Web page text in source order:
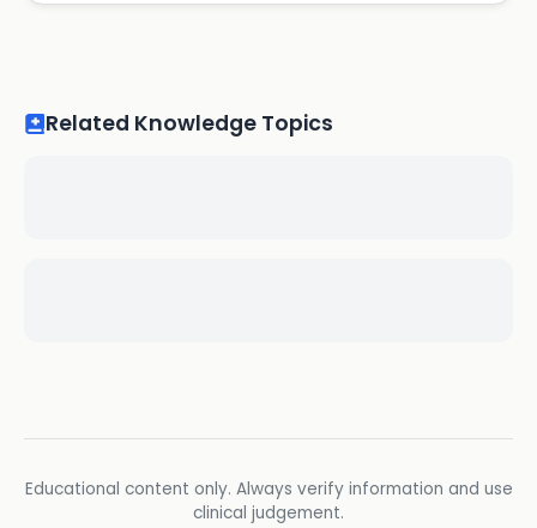
Related Knowledge Topics
Educational content only. Always verify information and use
clinical judgement.